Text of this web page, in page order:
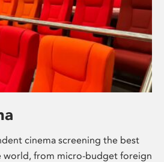
cinema screening the best
world, from micro-budget foreign